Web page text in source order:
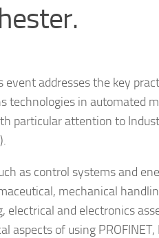
event addresses the key
technologies in automated
particular attention to
as control systems and
mechanical
electrical and electronics
aspects of using PROFINET,